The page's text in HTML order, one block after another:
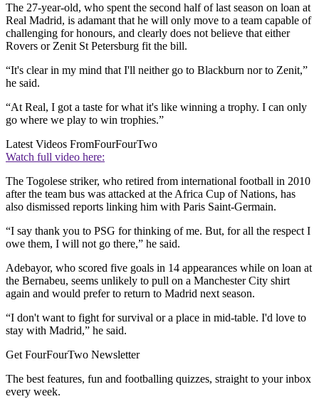
The 27-year-old, who spent the second half of last season on loan at
Real Madrid, is adamant that he will only move to a team capable of
challenging for honours, and clearly does not believe that either
Rovers or Zenit St Petersburg fit the bill.
“It's clear in my mind that I'll neither go to Blackburn nor to Zenit,”
he said.
“At Real, I got a taste for what it's like winning a trophy. I can only
go where we play to win trophies.”
Latest Videos FromFourFourTwo
Watch full video here:
The Togolese striker, who retired from international football in 2010
after the team bus was attacked at the Africa Cup of Nations, has
also dismissed reports linking him with Paris Saint-Germain.
“I say thank you to PSG for thinking of me. But, for all the respect I
owe them, I will not go there,” he said.
Adebayor, who scored five goals in 14 appearances while on loan at
the Bernabeu, seems unlikely to pull on a Manchester City shirt
again and would prefer to return to Madrid next season.
“I don't want to fight for survival or a place in mid-table. I'd love to
stay with Madrid,” he said.
Get FourFourTwo Newsletter
The best features, fun and footballing quizzes, straight to your inbox
every week.